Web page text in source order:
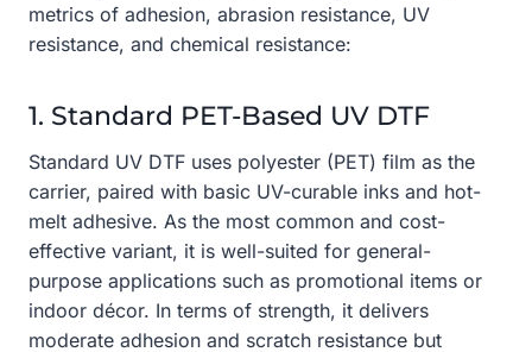
metrics of adhesion, abrasion resistance, UV
resistance, and chemical resistance:
1. Standard PET-Based UV DTF
Standard UV DTF uses polyester (PET) film as the
carrier, paired with basic UV-curable inks and hot-
melt adhesive. As the most common and cost-
effective variant, it is well-suited for general-
purpose applications such as promotional items or
indoor décor. In terms of strength, it delivers
moderate adhesion and scratch resistance but